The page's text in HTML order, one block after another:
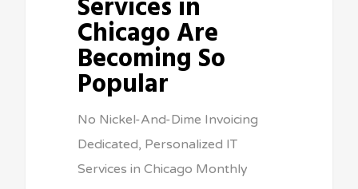
Services in
Chicago Are
Becoming So
Popular
No Nickel-And-Dime Invoicing
Dedicated, Personalized IT
Services in Chicago Monthly